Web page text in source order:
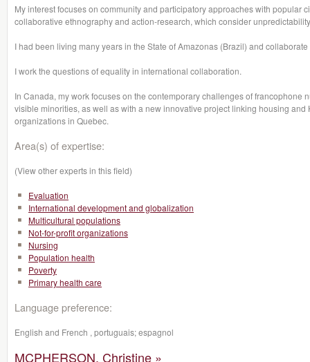
My interest focuses on community and participatory approaches with popular
collaborative ethnography and action-research, which consider
I had been living many years in the State of Amazonas (Brazil) and
I work the questions of equality in international collaboration.
In Canada, my work focuses on the contemporary challenges of francophone
visible minorities, as well as with a new innovative project linking housing
organizations in Quebec.
Area(s) of expertise:
(View other experts in this field)
Evaluation
International development and globalization
Multicultural populations
Not-for-profit organizations
Nursing
Population health
Poverty
Primary health care
Language preference:
English and French , portuguais; espagnol
MCPHERSON, Christine »